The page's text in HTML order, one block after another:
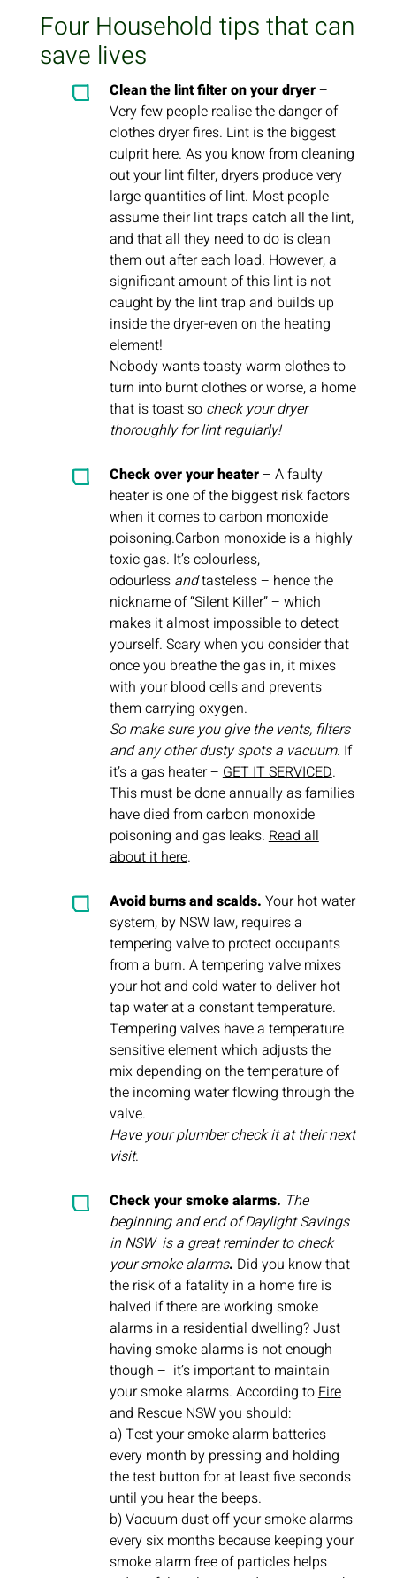
Four Household tips that can
save lives
Clean the lint filter on your dryer–
Very few people realise the danger of
clothes dryer fires. Lint is the biggest
culprit here. As you know from cleaning
out your lint filter, dryers produce very
large quantities of lint. Most people
assume their lint traps catch all the lint,
and that all they need to do is clean
them out after each load. However, a
significant amount of this lint is not
caught by the lint trap and builds up
inside the dryer-even on the heating
element!
Nobody wants toasty warm clothes to
turn into burnt clothes or worse, a home
that is toast so check your dryer
thoroughly for lint regularly!
Check over your heater– A faulty
heater is one of the biggest risk factors
when it comes to carbon monoxide
poisoning.Carbon monoxide is a highly
toxic gas. It’s colourless,
odourless andtasteless – hence the
nickname of “Silent Killer” – which
makes it almost impossible to detect
yourself. Scary when you consider that
once you breathe the gas in, it mixes
with your blood cells and prevents
them carrying oxygen.
So make sure you give the vents, filters
and any other dusty spots a vacuum. If
it’s a gas heater –GET IT SERVICED.
This must be done annually as families
have died from carbon monoxide
poisoning and gas leaks.Read all
about it here.
Avoid burns and scalds. Your hot water
system, by NSW law, requires a
tempering valve to protect occupants
from a burn. A tempering valve mixes
your hot and cold water to deliver hot
tap water at a constant temperature.
Tempering valves have a temperature
sensitive element which adjusts the
mix depending on the temperature of
the incoming water flowing through the
valve.
Have your plumber check it at their next
visit.
Check your smoke alarms. The
beginning and end of Daylight Savings
in NSW is a great reminder to check
your smoke alarms. Did you know that
the risk of a fatality in a home fire is
halved if there are working smoke
alarms in a residential dwelling? Just
having smoke alarms is not enough
though – it’s important to maintain
your smoke alarms. According toFire
and Rescue NSWyou should:
a) Test your smoke alarm batteries
every month by pressing and holding
the test button for at least five seconds
until you hear the beeps.
b) Vacuum dust off your smoke alarms
every six months because keeping your
smoke alarm free of particles helps